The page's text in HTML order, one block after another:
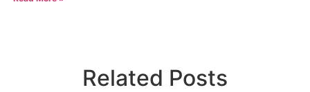
Related Posts